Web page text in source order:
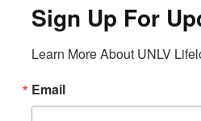
Sign Up For
Learn More About UNLV
Email